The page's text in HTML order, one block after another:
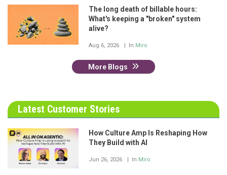
The long death of billable hours:
What's keeping a "broken" system
alive?
Aug 6, 2026 In Miro
More Blogs
Latest Customer Stories
How Culture Amp Is Reshaping How
They Build with AI
Jun 26, 2026 In Miro